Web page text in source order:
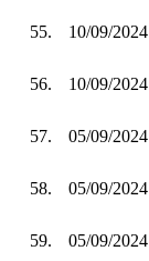
55. 10/09/2024
56. 10/09/2024
57. 05/09/2024
58. 05/09/2024
59. 05/09/2024